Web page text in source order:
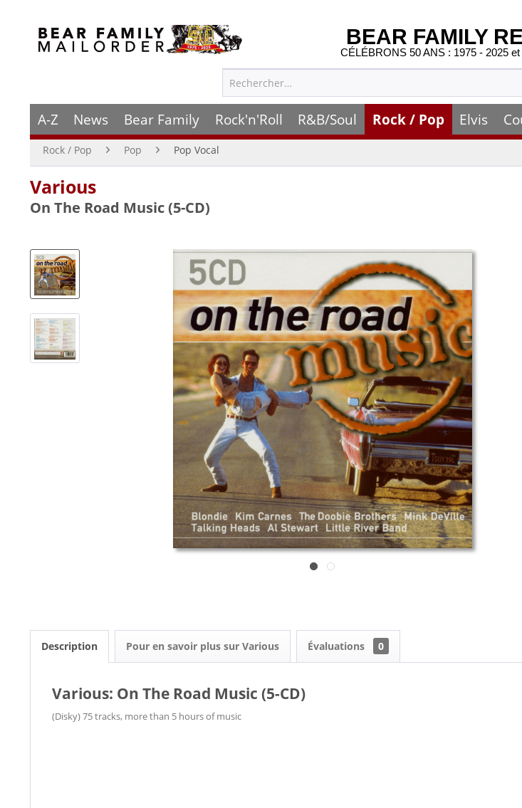
BEAR FAMILY
CÉLÉBRONS 50 ANS : 1975 - 2025
A-Z News Bear Family Rock'n'Roll R&B/Soul Rock / Pop Elvis
Rock / Pop Pop Pop Vocal
Various
On The Road Music (5-CD)
Description Pour en savoir plus sur Various Évaluations 0
Various: On The Road Music (5-CD)
(Disky) 75 tracks, more than 5 hours of music